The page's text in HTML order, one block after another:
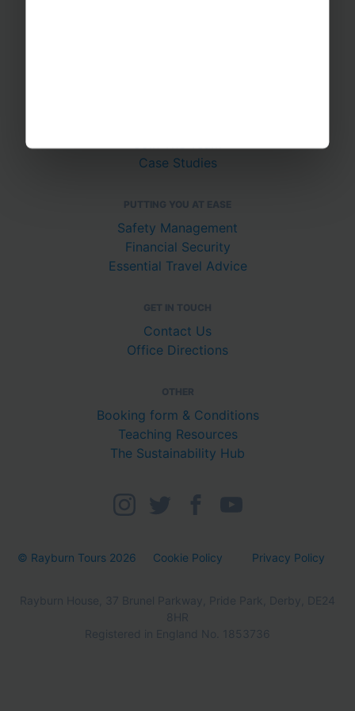
Join The Team
Case Studies
PUTTING YOU AT EASE
Safety Management
Financial Security
Essential Travel Advice
GET IN TOUCH
Contact Us
Office Directions
OTHER
Booking form & Conditions
Teaching Resources
The Sustainability Hub
© Rayburn Tours 2026 Cookie Policy Privacy Policy
Rayburn House, 37 Brunel Parkway, Pride Park, Derby, DE24
8HR
Registered in England No. 1853736